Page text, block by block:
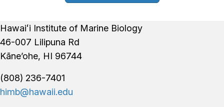
Footer
Hawaiʻi Institute of Marine Biology
46-007 Lilipuna Rd
Kāne’ohe, HI 96744
(808) 236-7401
himb@hawaii.edu